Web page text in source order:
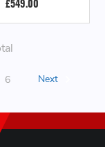
£549.00
6 Next